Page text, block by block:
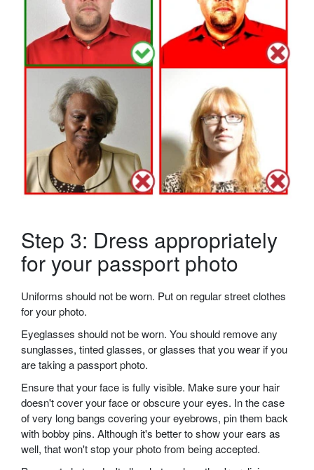
Step 3: Dress appropriately
for your passport photo
Uniforms should not be worn. Put on regular street clothes
for your photo.
Eyeglasses should not be worn. You should remove any
sunglasses, tinted glasses, or glasses that you wear if you
are taking a passport photo.
Ensure that your face is fully visible. Make sure your hair
doesn't cover your face or obscure your eyes. In the case
of very long bangs covering your eyebrows, pin them back
with bobby pins. Although it's better to show your ears as
well, that won't stop your photo from being accepted.